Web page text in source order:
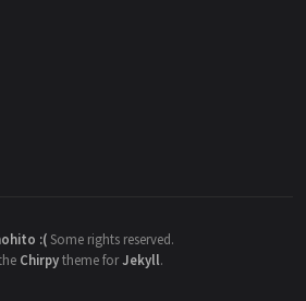
:(Some rights reserved.
Chirpytheme forJekyll.